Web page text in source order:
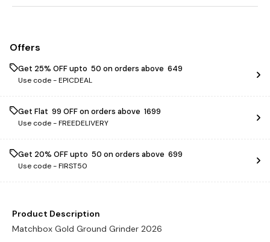
Offers
Get 25% OFF upto ₹ 50 on orders above ₹ 649
Use code -EPICDEAL
Get Flat ₹ 99 OFF on orders above ₹ 1699
Use code -FREEDELIVERY
Get 20% OFF upto ₹ 50 on orders above ₹ 699
Use code -FIRST50
Product Description
Matchbox Gold Ground Grinder 2026